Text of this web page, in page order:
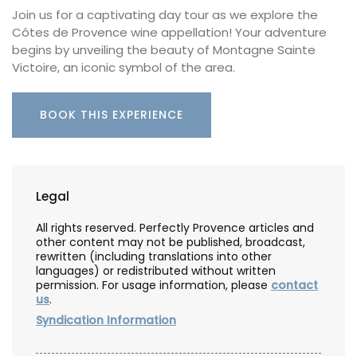
Join us for a captivating day tour as we explore the
Côtes de Provence wine appellation! Your adventure
begins by unveiling the beauty of Montagne Sainte
Victoire, an iconic symbol of the area.
BOOK THIS EXPERIENCE
Legal
All rights reserved. Perfectly Provence articles and
other content may not be published, broadcast,
rewritten (including translations into other
languages) or redistributed without written
permission. For usage information, please contact
us.
Syndication Information